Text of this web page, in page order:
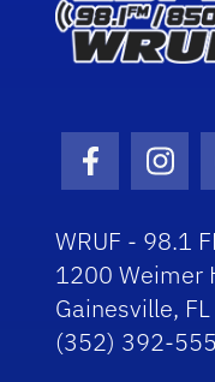
Facebook
WRUF - 98.1
1200 Weimer
Gainesville,
(352) 392-